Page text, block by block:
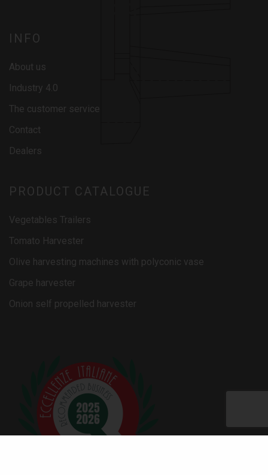
INFO
About us
Industry 4.0
The customer service
Contact
Dealers
PRODUCT CATALOGUE
Vegetables Trailers
Tomato Harvester
Olive harvesting machines with polyconic vase
Grape harvester
Onion self propelled harvester